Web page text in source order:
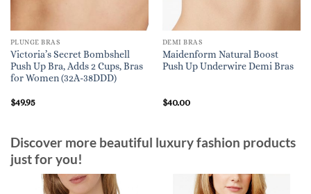
PLUNGE BRAS
Victoria’s Secret Bombshell
Push Up Bra, Adds 2 Cups, Bras
for Women (32A-38DDD)
$49.95
DEMI BRAS
Maidenform Natural Boost
Push Up Underwire Demi Bras
$40.00
Discover more beautiful luxury fashion products
just for you!